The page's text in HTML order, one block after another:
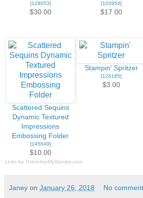
[129053]
$30.00
[103954]
$17.00
Scattered Sequins
Dynamic Textured
Impressions
Embossing Folder
[145649]
$10.00
Stampin' Spritzer
[126185]
$3.00
Links by TheseAreMyStamps.com
Janey on January 26, 2018 No